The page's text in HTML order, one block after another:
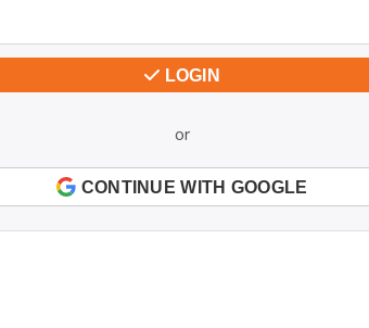
LOGIN
or
CONTINUE WITH GOOGLE